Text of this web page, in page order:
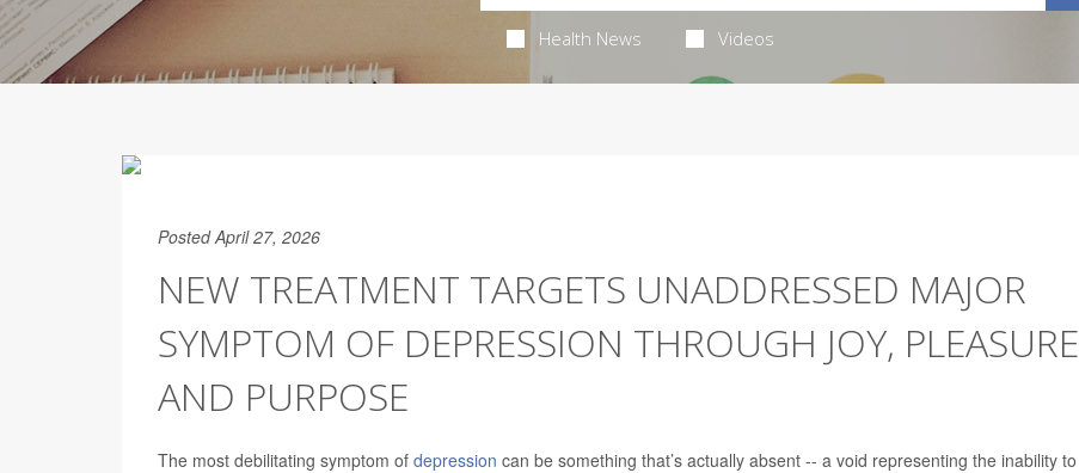
Health News Videos
Posted April 27, 2026
NEW TREATMENT TARGETS UNADDRESSED MAJOR
SYMPTOM OF DEPRESSION THROUGH JOY, PLEASURE
AND PURPOSE
The most debilitating symptom of depression can be something that’s actually absent -- a void representing the inability to